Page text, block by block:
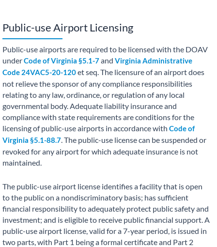
Public-use Airport Licensing
Public-use airports are required to be licensed with the DOAV
underCode of Virginia §5.1-7and Virginia Administrative
Code 24VAC5-20-120et seq. The licensure of an airport does
not relieve the sponsor of any compliance responsibilities
relating to any law, ordinance, or regulation of any local
governmental body. Adequate liability insurance and
compliance with state requirements are conditions for the
licensing of public-use airports in accordance with Code of
Virginia §5.1-88.7. The public-use license can be suspended or
revoked for any airport for which adequate insurance is not
maintained.
The public-use airport license identifies a facility that is open
to the public on a nondiscriminatory basis; has sufficient
financial responsibility to adequately protect public safety and
investment; and is eligible to receive public financial support. A
public-use airport license, valid for a 7-year period, is issued in
two parts, with Part 1 being a formal certificate and Part 2